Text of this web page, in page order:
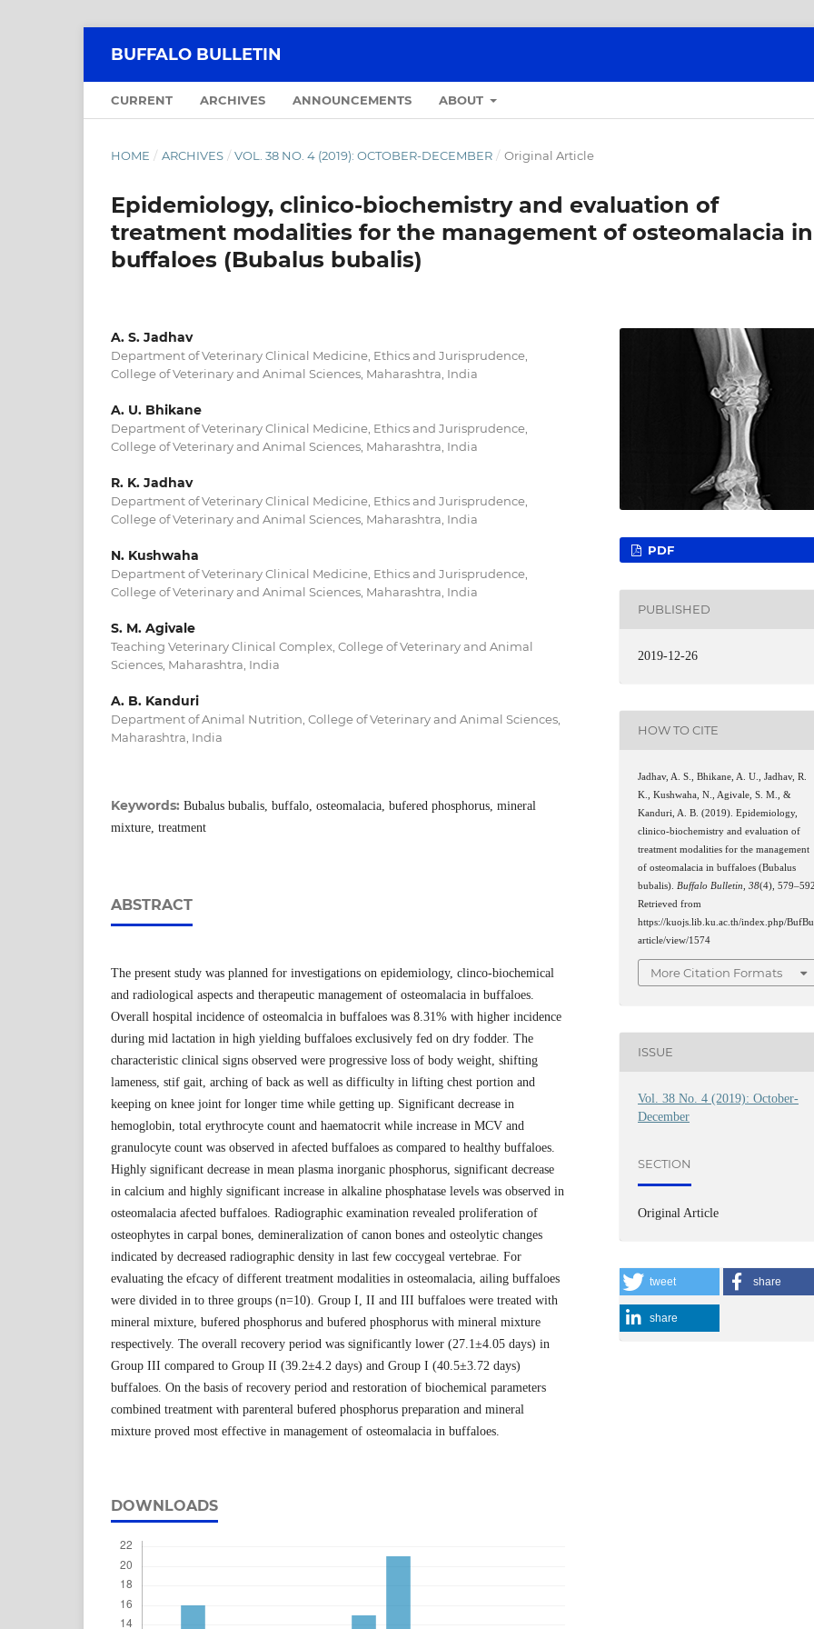
BUFFALO BULLETIN
CURRENT ARCHIVES ANNOUNCEMENTS ABOUT
HOME / ARCHIVES / VOL. 38 NO. 4 (2019): OCTOBER-DECEMBER / Original Article
Epidemiology, clinico-biochemistry and evaluation of
treatment modalities for the management of osteomalacia in
buffaloes (Bubalus bubalis)
A. S. Jadhav
Department of Veterinary Clinical Medicine, Ethics and Jurisprudence,
College of Veterinary and Animal Sciences, Maharashtra, India
A. U. Bhikane
Department of Veterinary Clinical Medicine, Ethics and Jurisprudence,
College of Veterinary and Animal Sciences, Maharashtra, India
R. K. Jadhav
Department of Veterinary Clinical Medicine, Ethics and Jurisprudence,
College of Veterinary and Animal Sciences, Maharashtra, India
N. Kushwaha
Department of Veterinary Clinical Medicine, Ethics and Jurisprudence,
College of Veterinary and Animal Sciences, Maharashtra, India
S. M. Agivale
Teaching Veterinary Clinical Complex, College of Veterinary and Animal
Sciences, Maharashtra, India
A. B. Kanduri
Department of Animal Nutrition, College of Veterinary and Animal Sciences,
Maharashtra, India
Keywords: Bubalus bubalis, buffalo, osteomalacia, bufered phosphorus, mineral
mixture, treatment
ABSTRACT
The present study was planned for investigations on epidemiology, clinco-biochemical
and radiological aspects and therapeutic management of osteomalacia in buffaloes.
Overall hospital incidence of osteomalcia in buffaloes was 8.31% with higher incidence
during mid lactation in high yielding buffaloes exclusively fed on dry fodder. The
characteristic clinical signs observed were progressive loss of body weight, shifting
lameness, stif gait, arching of back as well as difficulty in lifting chest portion and
keeping on knee joint for longer time while getting up. Significant decrease in
hemoglobin, total erythrocyte count and haematocrit while increase in MCV and
granulocyte count was observed in afected buffaloes as compared to healthy buffaloes.
Highly significant decrease in mean plasma inorganic phosphorus, significant decrease
in calcium and highly significant increase in alkaline phosphatase levels was observed in
osteomalacia afected buffaloes. Radiographic examination revealed proliferation of
osteophytes in carpal bones, demineralization of canon bones and osteolytic changes
indicated by decreased radiographic density in last few coccygeal vertebrae. For
evaluating the efcacy of different treatment modalities in osteomalacia, ailing buffaloes
were divided in to three groups (n=10). Group I, II and III buffaloes were treated with
mineral mixture, bufered phosphorus and bufered phosphorus with mineral mixture
respectively. The overall recovery period was significantly lower (27.1±4.05 days) in
Group III compared to Group II (39.2±4.2 days) and Group I (40.5±3.72 days)
buffaloes. On the basis of recovery period and restoration of biochemical parameters
combined treatment with parenteral bufered phosphorus preparation and mineral
mixture proved most effective in management of osteomalacia in buffaloes.
DOWNLOADS
PDF
PUBLISHED
2019-12-26
HOW TO CITE
Jadhav, A. S., Bhikane, A. U., Jadhav, R.
K., Kushwaha, N., Agivale, S. M., &
Kanduri, A. B. (2019). Epidemiology,
clinico-biochemistry and evaluation of
treatment modalities for the management
of osteomalacia in buffaloes (Bubalus
bubalis). Buffalo Bulletin ,38(4),
Retrieved from
https://kuojs.lib.ku.ac.th/index.php/
article/view/1574
More Citation Formats
ISSUE
Vol. 38 No. 4 (2019): October-
December
SECTION
Original Article
tweet share
share